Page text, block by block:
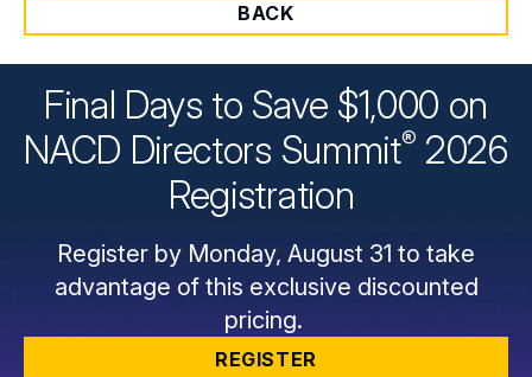
BACK
Final Days to Save $1,000 on
NACD Directors Summit® 2026
Registration
Register by Monday, August 31 to take
advantage of this exclusive discounted
pricing.
REGISTER